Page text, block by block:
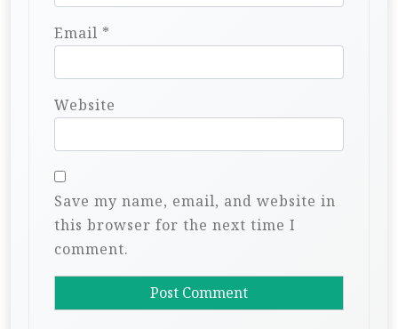
Email *
Website
Save my name, email, and website in
this browser for the next time I
comment.